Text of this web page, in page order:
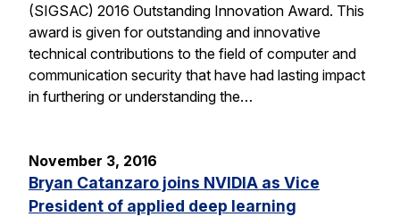
(SIGSAC) 2016 Outstanding Innovation Award. This
award is given for outstanding and innovative
technical contributions to the field of computer and
communication security that have had lasting impact
in furthering or understanding the…
November 3, 2016
Bryan Catanzaro joins NVIDIA as Vice
President of applied deep learning